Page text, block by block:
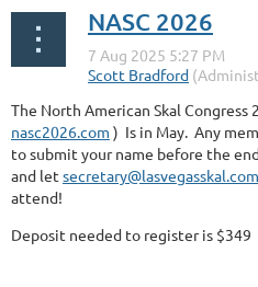
NASC 2026
The North American Skal
nasc2026.com ) Is in May. Any
to submit your name before the
and let secretary@lasvegasskal.com
attend!
Deposit needed to register is $349